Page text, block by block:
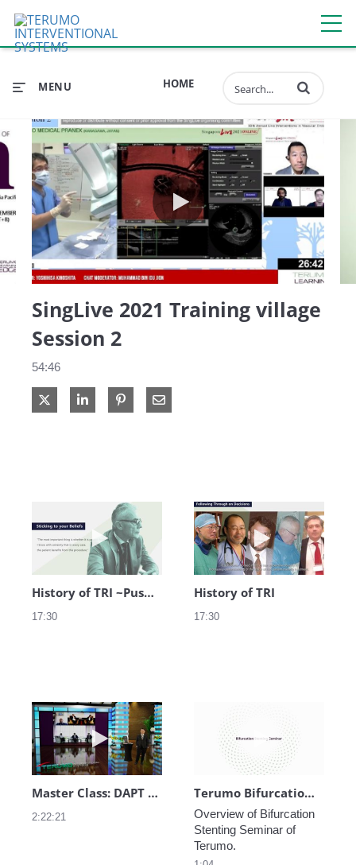
HOME
MENU Enter terms to
daily PCI practice SingLive 2021 Training
SingLive 2021 Training village
Session 2
54:46
Share on XShare on LinkedInShare via Email
Play video History of TRI ~Pushing
History of TRI ~Pushing Boundaries~
17:30
Play video
History of TRI
17:30
Play video Master Class: DAPT Practice in
Master Class: DAPT Practice in Asia Pacific
2:22:21
Terumo Bifurcation Stenting Seminar
Overview of Bifurcation
Stenting Seminar of